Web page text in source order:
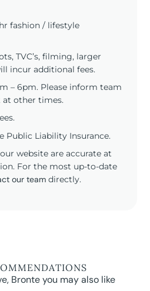
fashion / lifestyle
TVC’s, filming, larger
incur additional fees.
– 6pm. Please inform team
at other times.
Public Liability Insurance.
website are accurate at
For the most up-to-date
our team directly.
Bronte you may also like